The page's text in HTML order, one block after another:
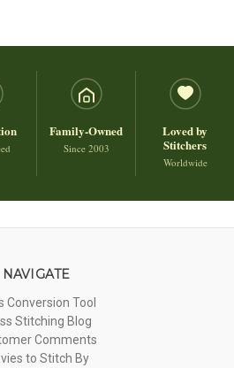
Family-Owned
Since 2003
Loved by
Stitchers
Worldwide
NAVIGATE
Conversion Tool
Stitching Blog
Comments
to Stitch By